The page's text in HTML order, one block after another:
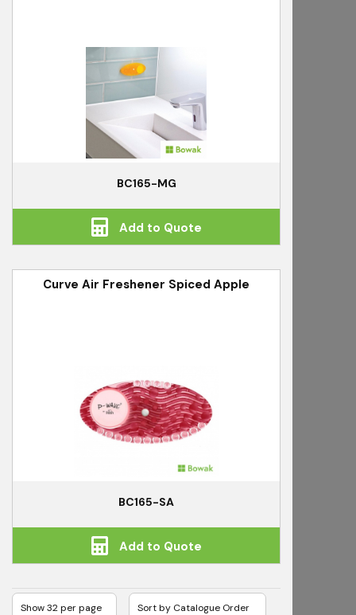
BC165-MG
Add to Quote
Curve Air Freshener Spiced Apple
BC165-SA
Add to Quote